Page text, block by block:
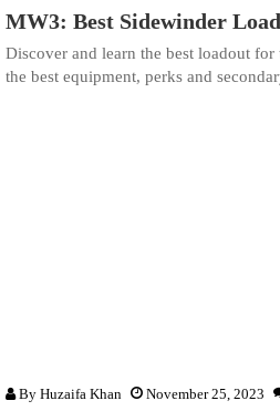
MW3: Best Sidewinder
Discover and learn the best loadout
the best equipment, perks and
By Huzaifa Khan November 25, 2023